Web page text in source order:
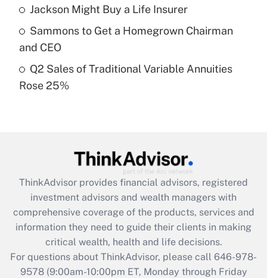
Recently Updated Q&As
What is a high deductible health plan for
purposes of an HSA?
Recently Updated Q&As
Get Answer
Recently Updated Q&As
What is the CARES Act employee
retention tax credit that was available
during 2020 and 2021?
Get Answer
Jackson Might Buy a Life Insurer
Sammons to Get a Homegrown Chairman
and CEO
Q2 Sales of Traditional Variable Annuities
Rose 25%
ThinkAdvisor provides financial advisors, registered
investment advisors and wealth managers with
comprehensive coverage of the products, services and
information they need to guide their clients in making
critical wealth, health and life decisions.
For questions about ThinkAdvisor, please call 646-978-
9578(9:00am-10:00pm ET, Monday through Friday